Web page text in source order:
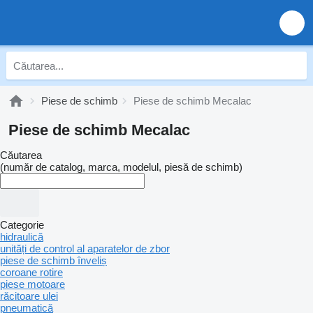
Piese de schimb Piese de schimb Mecalac
Piese de schimb Mecalac
Căutarea
(număr de catalog, marca, modelul, piesă de schimb)
Categorie
hidraulică
unități de control al aparatelor de zbor
piese de schimb înveliș
coroane rotire
piese motoare
răcitoare ulei
pneumatică